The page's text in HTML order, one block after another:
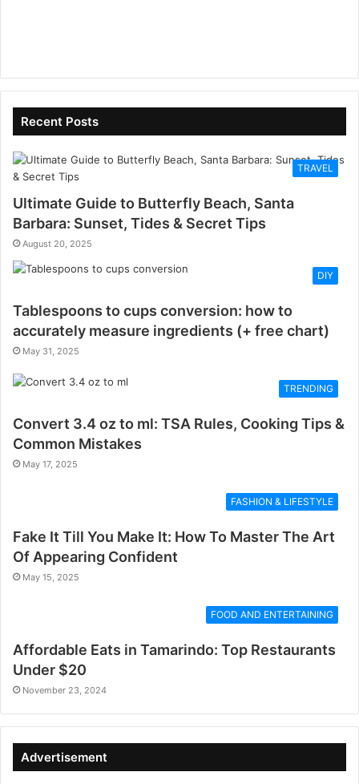
Recent Posts
TRAVEL
Ultimate Guide to Butterfly Beach, Santa
Barbara: Sunset, Tides & Secret Tips
August 20, 2025
DIY
Tablespoons to cups conversion: how to
accurately measure ingredients (+ free chart)
May 31, 2025
TRENDING
Convert 3.4 oz to ml: TSA Rules, Cooking Tips &
Common Mistakes
May 17, 2025
FASHION & LIFESTYLE
Fake It Till You Make It: How To Master The Art
Of Appearing Confident
May 15, 2025
FOOD AND ENTERTAINING
Affordable Eats in Tamarindo: Top Restaurants
Under $20
November 23, 2024
Advertisement